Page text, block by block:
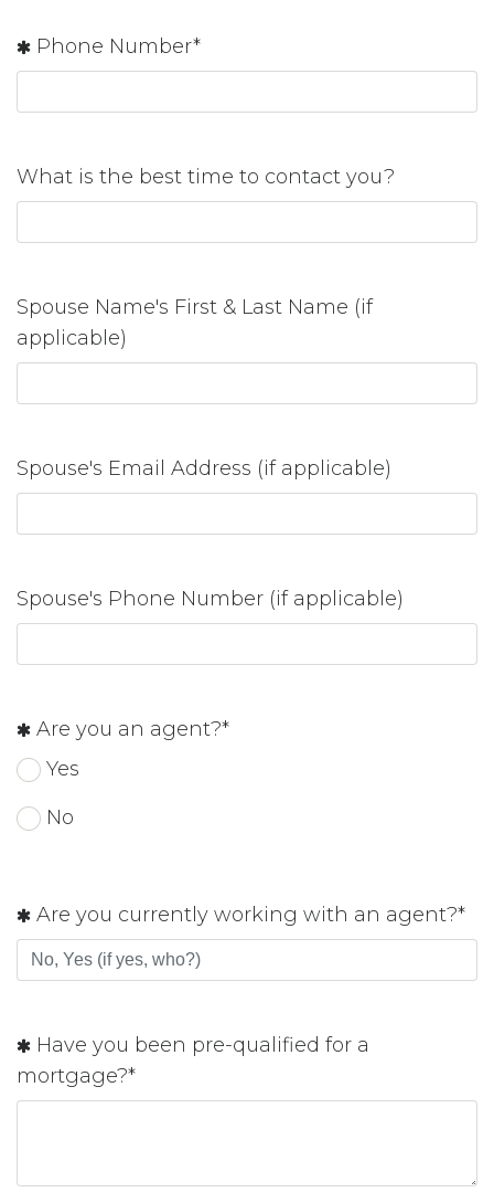
Phone Number*
What is the best time to contact you?
Spouse Name's First & Last Name (if
applicable)
Spouse's Email Address (if applicable)
Spouse's Phone Number (if applicable)
Are you an agent?*
Yes
No
Are you currently working with an agent?*
Have you been pre-qualified for a
mortgage?*